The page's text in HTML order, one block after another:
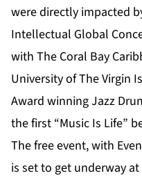
were directly impacted
Intellectual Global
with The Coral Bay
University of The Virgin
Award winning Jazz
the first “Music Is Life”
The free event, with
is set to get underway at